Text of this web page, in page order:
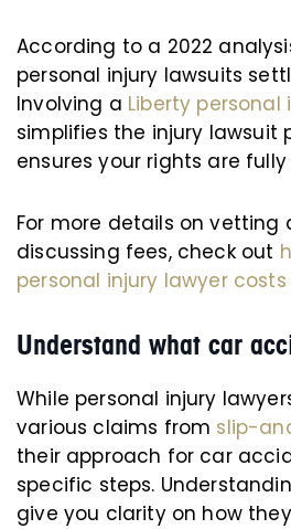
According to a 2022
personal injury lawsuits
Involving a Liberty personal
simplifies the injury lawsuit
ensures your rights are
For more details on vetting
discussing fees, check out
personal injury lawyer costs
Understand what car
While personal injury
various claims from slip-
their approach for car
specific steps.
give you clarity on how